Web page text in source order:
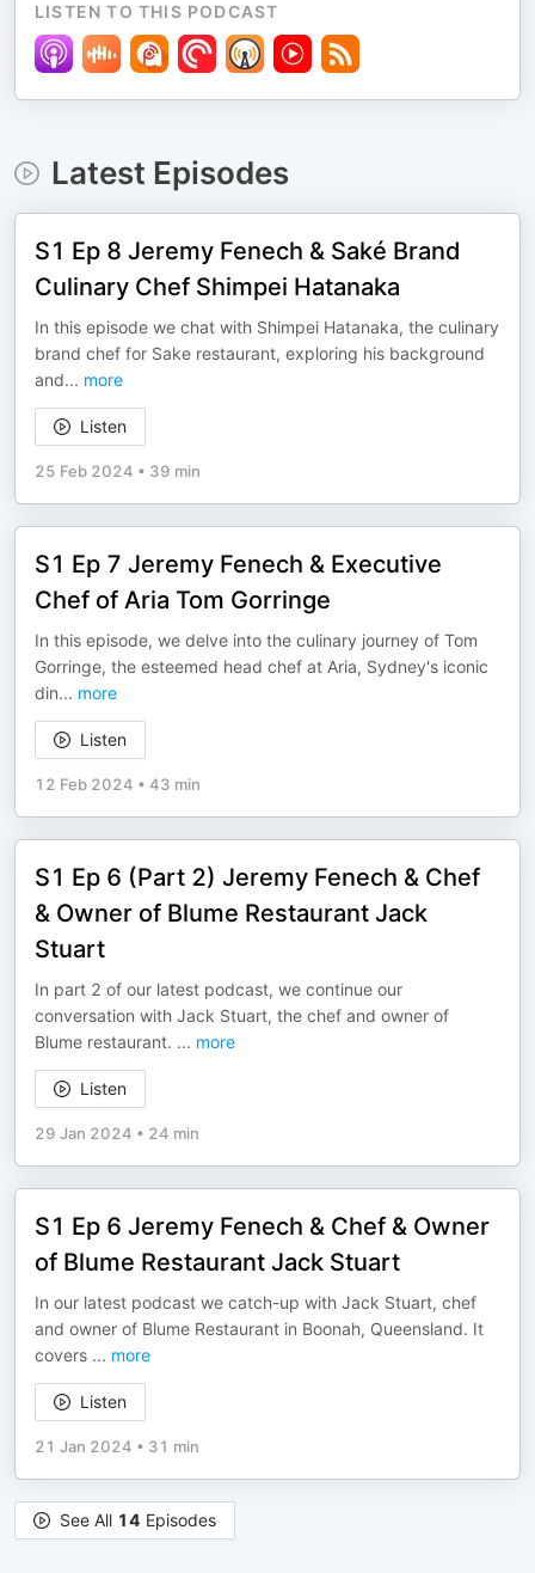
LISTEN TO THIS PODCAST
Latest Episodes
S1 Ep 8 Jeremy Fenech & Saké Brand
Culinary Chef Shimpei Hatanaka
In this episode we chat with Shimpei Hatanaka, the culinary
brand chef for Sake restaurant, exploring his background
and... more
Listen
25 Feb 2024 • 39 min
S1 Ep 7 Jeremy Fenech & Executive
Chef of Aria Tom Gorringe
In this episode, we delve into the culinary journey of Tom
Gorringe, the esteemed head chef at Aria, Sydney's iconic
din... more
Listen
12 Feb 2024 • 43 min
S1 Ep 6 (Part 2) Jeremy Fenech & Chef
& Owner of Blume Restaurant Jack
Stuart
In part 2 of our latest podcast, we continue our
conversation with Jack Stuart, the chef and owner of
Blume restaurant. ... more
Listen
29 Jan 2024 • 24 min
S1 Ep 6 Jeremy Fenech & Chef & Owner
of Blume Restaurant Jack Stuart
In our latest podcast we catch-up with Jack Stuart, chef
and owner of Blume Restaurant in Boonah, Queensland. It
covers ... more
Listen
21 Jan 2024 • 31 min
See All 14 Episodes